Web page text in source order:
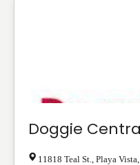
Doggie
11818 Teal St. Playa Vista